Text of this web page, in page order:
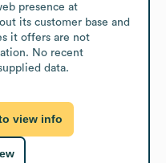
presence at
its customer base and
it offers are not
No recent
data.
view info